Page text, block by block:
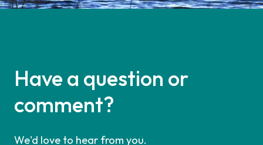
Have a question or
comment?
We'd love to hear from you.